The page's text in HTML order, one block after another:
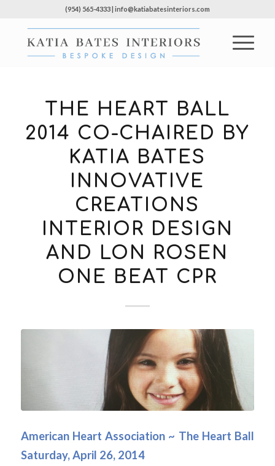
(954) 565-4333 | info@katiabatesinteriors.com
THE HEART BALL
2014 CO-CHAIRED BY
KATIA BATES
INNOVATIVE
CREATIONS
INTERIOR DESIGN
AND LON ROSEN
ONE BEAT CPR
American Heart Association ~ The Heart Ball
Saturday, April 26, 2014